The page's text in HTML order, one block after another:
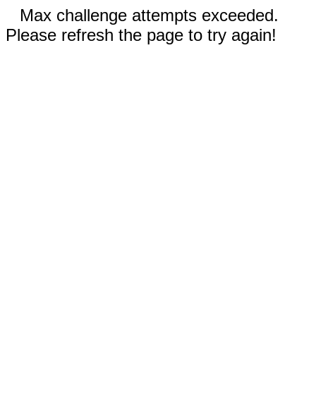
Max challenge attempts exceeded.
Please refresh the page to try again!